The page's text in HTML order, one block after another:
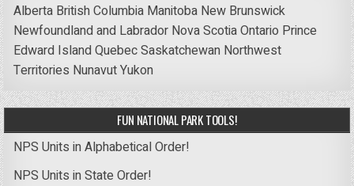
Alberta British Columbia Manitoba New Brunswick
Newfoundland and Labrador Nova ScotiaOntario Prince
Edward IslandQuebecSaskatchewan Northwest
Territories NunavutYukon
FUN NATIONAL PARK TOOLS!
NPS Units in Alphabetical Order!
NPS Units in State Order!